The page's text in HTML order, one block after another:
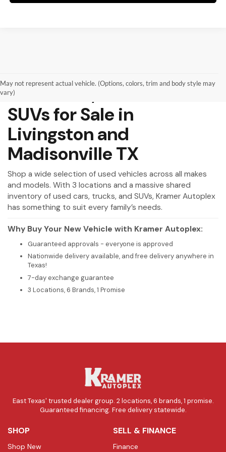
May not represent actual vehicle. (Options, colors, trim and body style may
vary)Used Cars, Trucks and
SUVs for Sale in
Livingston and
Madisonville TX
Shop a wide selection of used vehicles across all makes
and models. With 3 locations and a massive shared
inventory of used cars, trucks, and SUVs, Kramer Autoplex
has something to suit every family’s needs.
Why Buy Your New Vehicle with Kramer Autoplex:
Guaranteed approvals - everyone is approved
Nationwide delivery available, and free delivery anywhere in
Texas!
7-day exchange guarantee
3 Locations, 6 Brands, 1 Promise
East Texas' trusted dealer group. 2 locations, 6 brands, 1 promise.
Guaranteed financing. Free delivery statewide.
SHOP
Shop New
SELL & FINANCE
Finance